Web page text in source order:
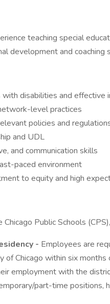
teaching special
development and coaching
disabilities and effective
level practices
policies and
and UDL
and communication skills
paced environment
to equity and high
Public Schools
- Employees are
of Chicago within six months
employment with the
part-time positions,